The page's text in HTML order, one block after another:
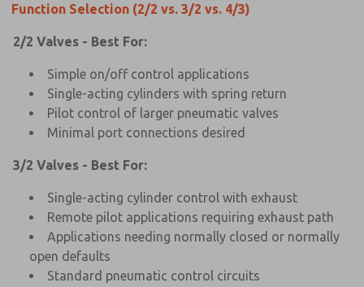
Function Selection (2/2 vs. 3/2 vs. 4/3)
2/2 Valves - Best For:
Simple on/off control applications
Single-acting cylinders with spring return
Pilot control of larger pneumatic valves
Minimal port connections desired
3/2 Valves - Best For:
Single-acting cylinder control with exhaust
Remote pilot applications requiring exhaust path
Applications needing normally closed or normally
open defaults
Standard pneumatic control circuits